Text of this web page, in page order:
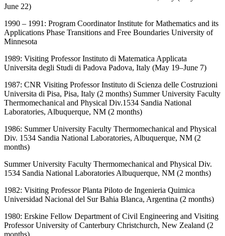
June 22)
1990 – 1991: Program Coordinator Institute for Mathematics and its
Applications Phase Transitions and Free Boundaries University of
Minnesota
1989: Visiting Professor Instituto di Matematica Applicata
Universita degli Studi di Padova Padova, Italy (May 19–June 7)
1987: CNR Visiting Professor Instituto di Scienza delle Costruzioni
Universita di Pisa, Pisa, Italy (2 months) Summer University Faculty
Thermomechanical and Physical Div.1534 Sandia National
Laboratories, Albuquerque, NM (2 months)
1986: Summer University Faculty Thermomechanical and Physical
Div. 1534 Sandia National Laboratories, Albuquerque, NM (2
months)
Summer University Faculty Thermomechanical and Physical Div.
1534 Sandia National Laboratories Albuquerque, NM (2 months)
1982: Visiting Professor Planta Piloto de Ingenieria Quimica
Universidad Nacional del Sur Bahia Blanca, Argentina (2 months)
1980: Erskine Fellow Department of Civil Engineering and Visiting
Professor University of Canterbury Christchurch, New Zealand (2